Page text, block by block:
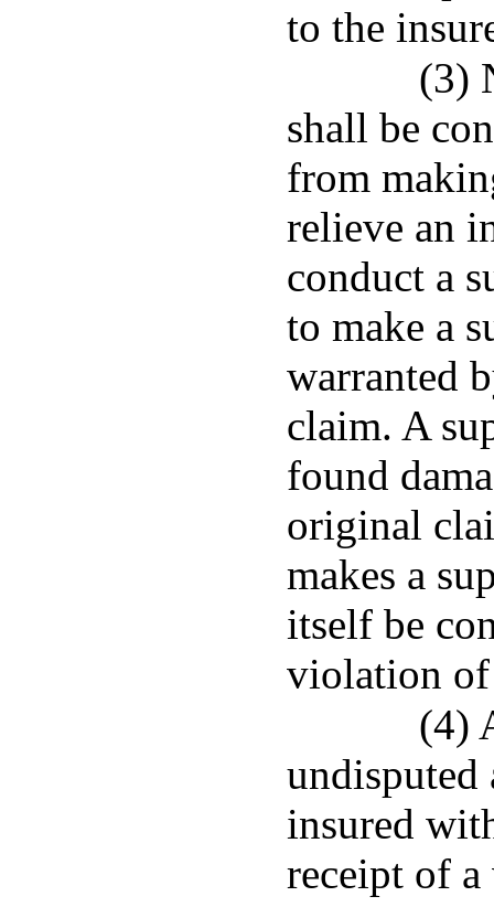
to the
(3)
shall be
from
relieve an
conduct a
to make a
warranted
claim. A
found
original
makes a
itself be
violation of
(4)
undisputed
insured
receipt of a